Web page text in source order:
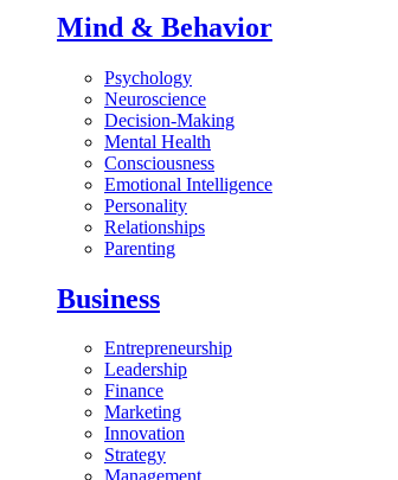
Mind & Behavior
Psychology
Neuroscience
Decision-Making
Mental Health
Consciousness
Emotional Intelligence
Personality
Relationships
Parenting
Business
Entrepreneurship
Leadership
Finance
Marketing
Innovation
Strategy